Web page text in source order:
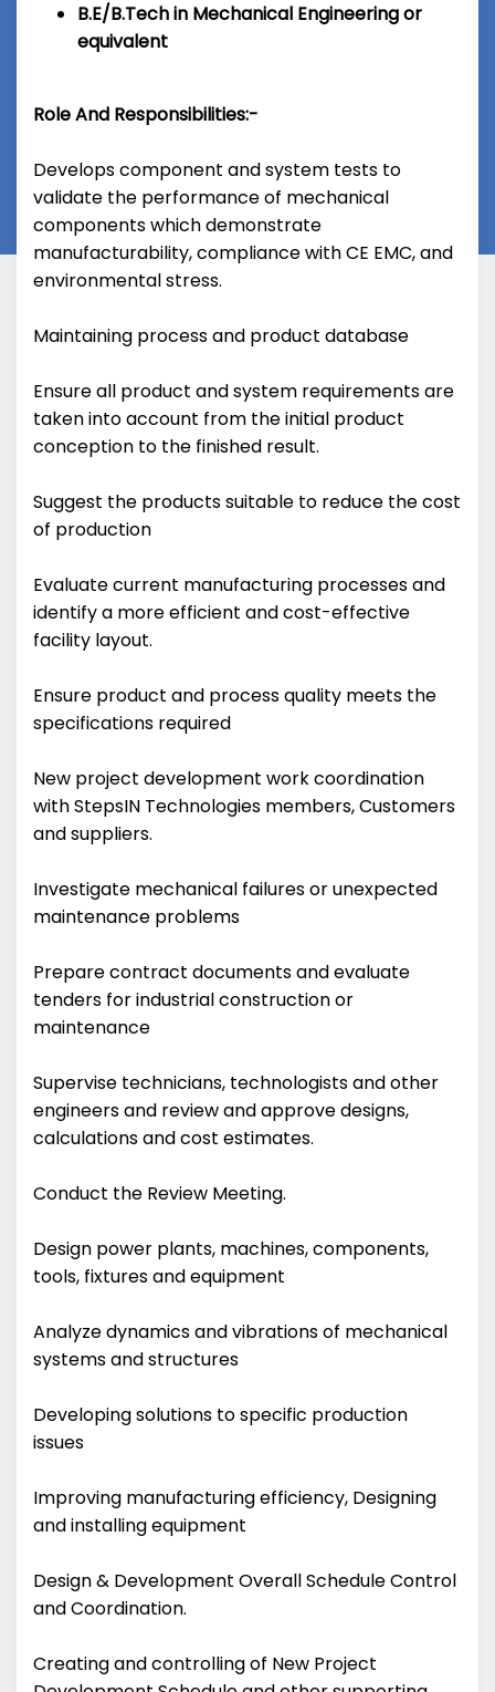
B.E/B.Tech in Mechanical Engineering or
equivalent
Role And Responsibilities:-
Develops component and system tests to
validate the performance of mechanical
components which demonstrate
manufacturability, compliance with CE EMC, and
environmental stress.
Maintaining process and product database
Ensure all product and system requirements are
taken into account from the initial product
conception to the finished result.
Suggest the products suitable to reduce the cost
of production
Evaluate current manufacturing processes and
identify a more efficient and cost-effective
facility layout.
Ensure product and process quality meets the
specifications required
New project development work coordination
with StepsIN Technologies members, Customers
and suppliers.
Investigate mechanical failures or unexpected
maintenance problems
Prepare contract documents and evaluate
tenders for industrial construction or
maintenance
Supervise technicians, technologists and other
engineers and review and approve designs,
calculations and cost estimates.
Conduct the Review Meeting.
Design power plants, machines, components,
tools, fixtures and equipment
Analyze dynamics and vibrations of mechanical
systems and structures
Developing solutions to specific production
issues
Improving manufacturing efficiency, Designing
and installing equipment
Design & Development Overall Schedule Control
and Coordination.
Creating and controlling of New Project